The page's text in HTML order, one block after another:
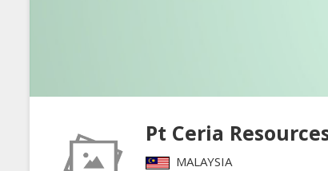
Pt Ceria
MALAYSIA